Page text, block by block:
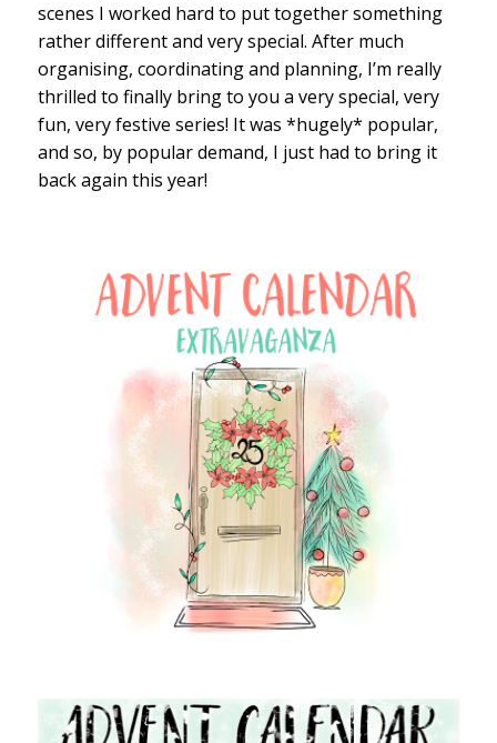
scenes I worked hard to put together something
rather different and very special. After much
organising, coordinating and planning, I’m really
thrilled to finally bring to you a very special, very
fun, very festive series! It was *hugely* popular,
and so, by popular demand, I just had to bring it
back again this year!